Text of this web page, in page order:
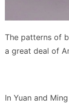
The patterns of
a great deal of
In Yuan and